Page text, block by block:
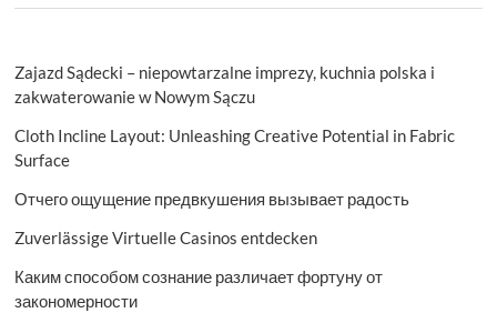
Zajazd Sądecki – niepowtarzalne imprezy, kuchnia polska i
zakwaterowanie w Nowym Sączu
Cloth Incline Layout: Unleashing Creative Potential in Fabric
Surface
Отчего ощущение предвкушения вызывает радость
Zuverlässige Virtuelle Casinos entdecken
Каким способом сознание различает фортуну от
закономерности